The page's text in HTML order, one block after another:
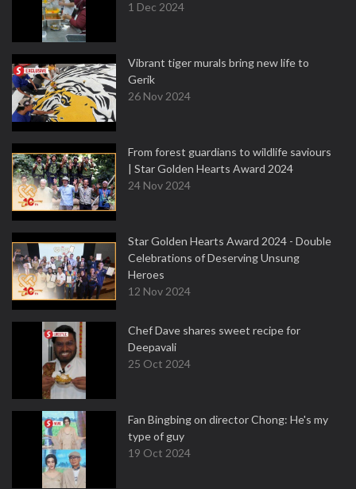
1 Dec 2024
Vibrant tiger murals bring new life to
Gerik
26 Nov 2024
From forest guardians to wildlife saviours
| Star Golden Hearts Award 2024
24 Nov 2024
Star Golden Hearts Award 2024 - Double
Celebrations of Deserving Unsung
Heroes
12 Nov 2024
Chef Dave shares sweet recipe for
Deepavali
25 Oct 2024
Fan Bingbing on director Chong: He's my
type of guy
19 Oct 2024